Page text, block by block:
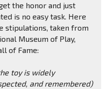
the honor and just
is no easy task. Here
stipulations, taken from
Museum of Play,
of Fame:
toy is widely
and remembered)